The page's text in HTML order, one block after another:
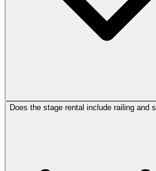
Does the stage rental include railing and